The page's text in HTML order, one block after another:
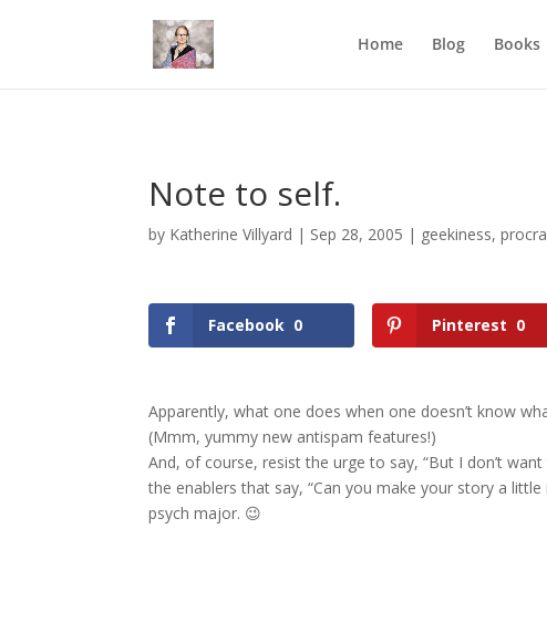
Home
Blog Books
Note to self.
by Katherine Villyard | Sep 28, 2005 | geekiness,
Facebook 0 Pinterest 0
Apparently, what one does when one doesn’t know
(Mmm, yummy new antispam features!)
And, of course, resist the urge to say, “But I don’t
the enablers that say, “Can you make your story a
psych major. 😉